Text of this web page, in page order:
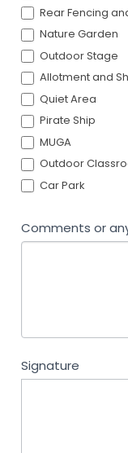
Rear Fencing
Nature Garden
Outdoor Stage
Allotment and
Quiet Area
Pirate Ship
MUGA
Outdoor
Car Park
Comments or
Signature